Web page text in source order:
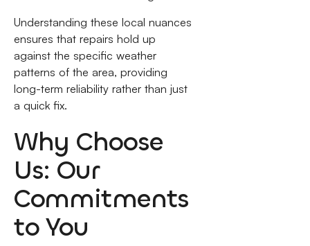
Understanding these local nuances
ensures that repairs hold up
against the specific weather
patterns of the area, providing
long-term reliability rather than just
a quick fix.
Why Choose
Us: Our
Commitments
to You